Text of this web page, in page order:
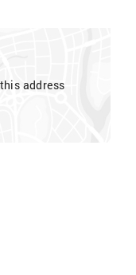
address